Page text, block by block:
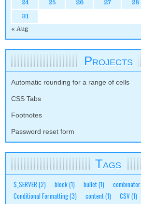
24
25 26 27 28
31
« Aug
Projects
Automatic rounding for a range of cells
CSS Tabs
Footnotes
Password reset form
Tags
$_SERVER(2) block(1) bullet(1) combinator
Conditional Formatting(3) content(1) CSV(1)